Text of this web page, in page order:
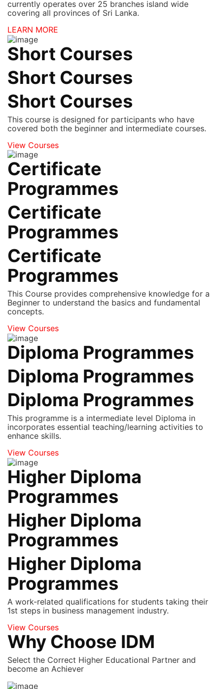
currently operates over 25 branches island wide
covering all provinces of Sri Lanka.
LEARN MORE
Short Courses
Short Courses
Short Courses
This course is designed for participants who have
covered both the beginner and intermediate courses.
View Courses
Certificate
Programmes
Certificate
Programmes
Certificate
Programmes
This Course provides comprehensive knowledge for a
Beginner to understand the basics and fundamental
concepts.
View Courses
Diploma Programmes
Diploma Programmes
Diploma Programmes
This programme is a intermediate level Diploma in
incorporates essential teaching/learning activities to
enhance skills.
View Courses
Higher Diploma
Programmes
Higher Diploma
Programmes
Higher Diploma
Programmes
A work-related qualifications for students taking their
1st steps in business management industry.
View Courses
Why Choose IDM
Select the Correct Higher Educational Partner and
become an Achiever